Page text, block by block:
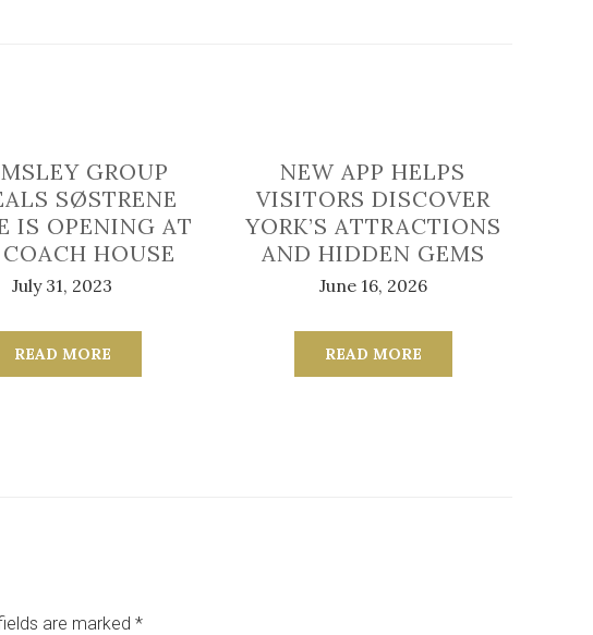
GROUP
SØSTRENE
IS OPENING AT
HOUSE
July 31, 2023
READ MORE
NEW APP HELPS
VISITORS DISCOVER
YORK’S ATTRACTIONS
AND HIDDEN GEMS
June 16, 2026
READ MORE
are marked *